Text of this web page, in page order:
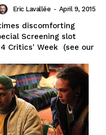
Eric Lavallée - April 9, 2015
discomforting
Screening slot
Critics' Week (see our